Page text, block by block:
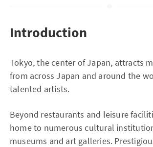
Introduction
Tokyo, the center of Japan, attracts
from across Japan and around the
talented artists.
Beyond restaurants and leisure
home to numerous cultural
museums and art galleries.